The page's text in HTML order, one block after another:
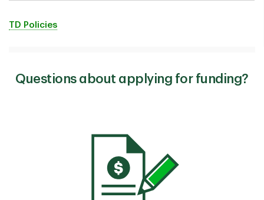
TD Policies
Questions about applying for funding?